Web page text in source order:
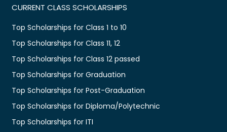
CURRENT CLASS SCHOLARSHIPS
Top Scholarships for Class 1 to 10
Top Scholarships for Class 11, 12
Top Scholarships for Class 12 passed
Top Scholarships for Graduation
Top Scholarships for Post-Graduation
Top Scholarships for Diploma/Polytechnic
Top Scholarships for ITI